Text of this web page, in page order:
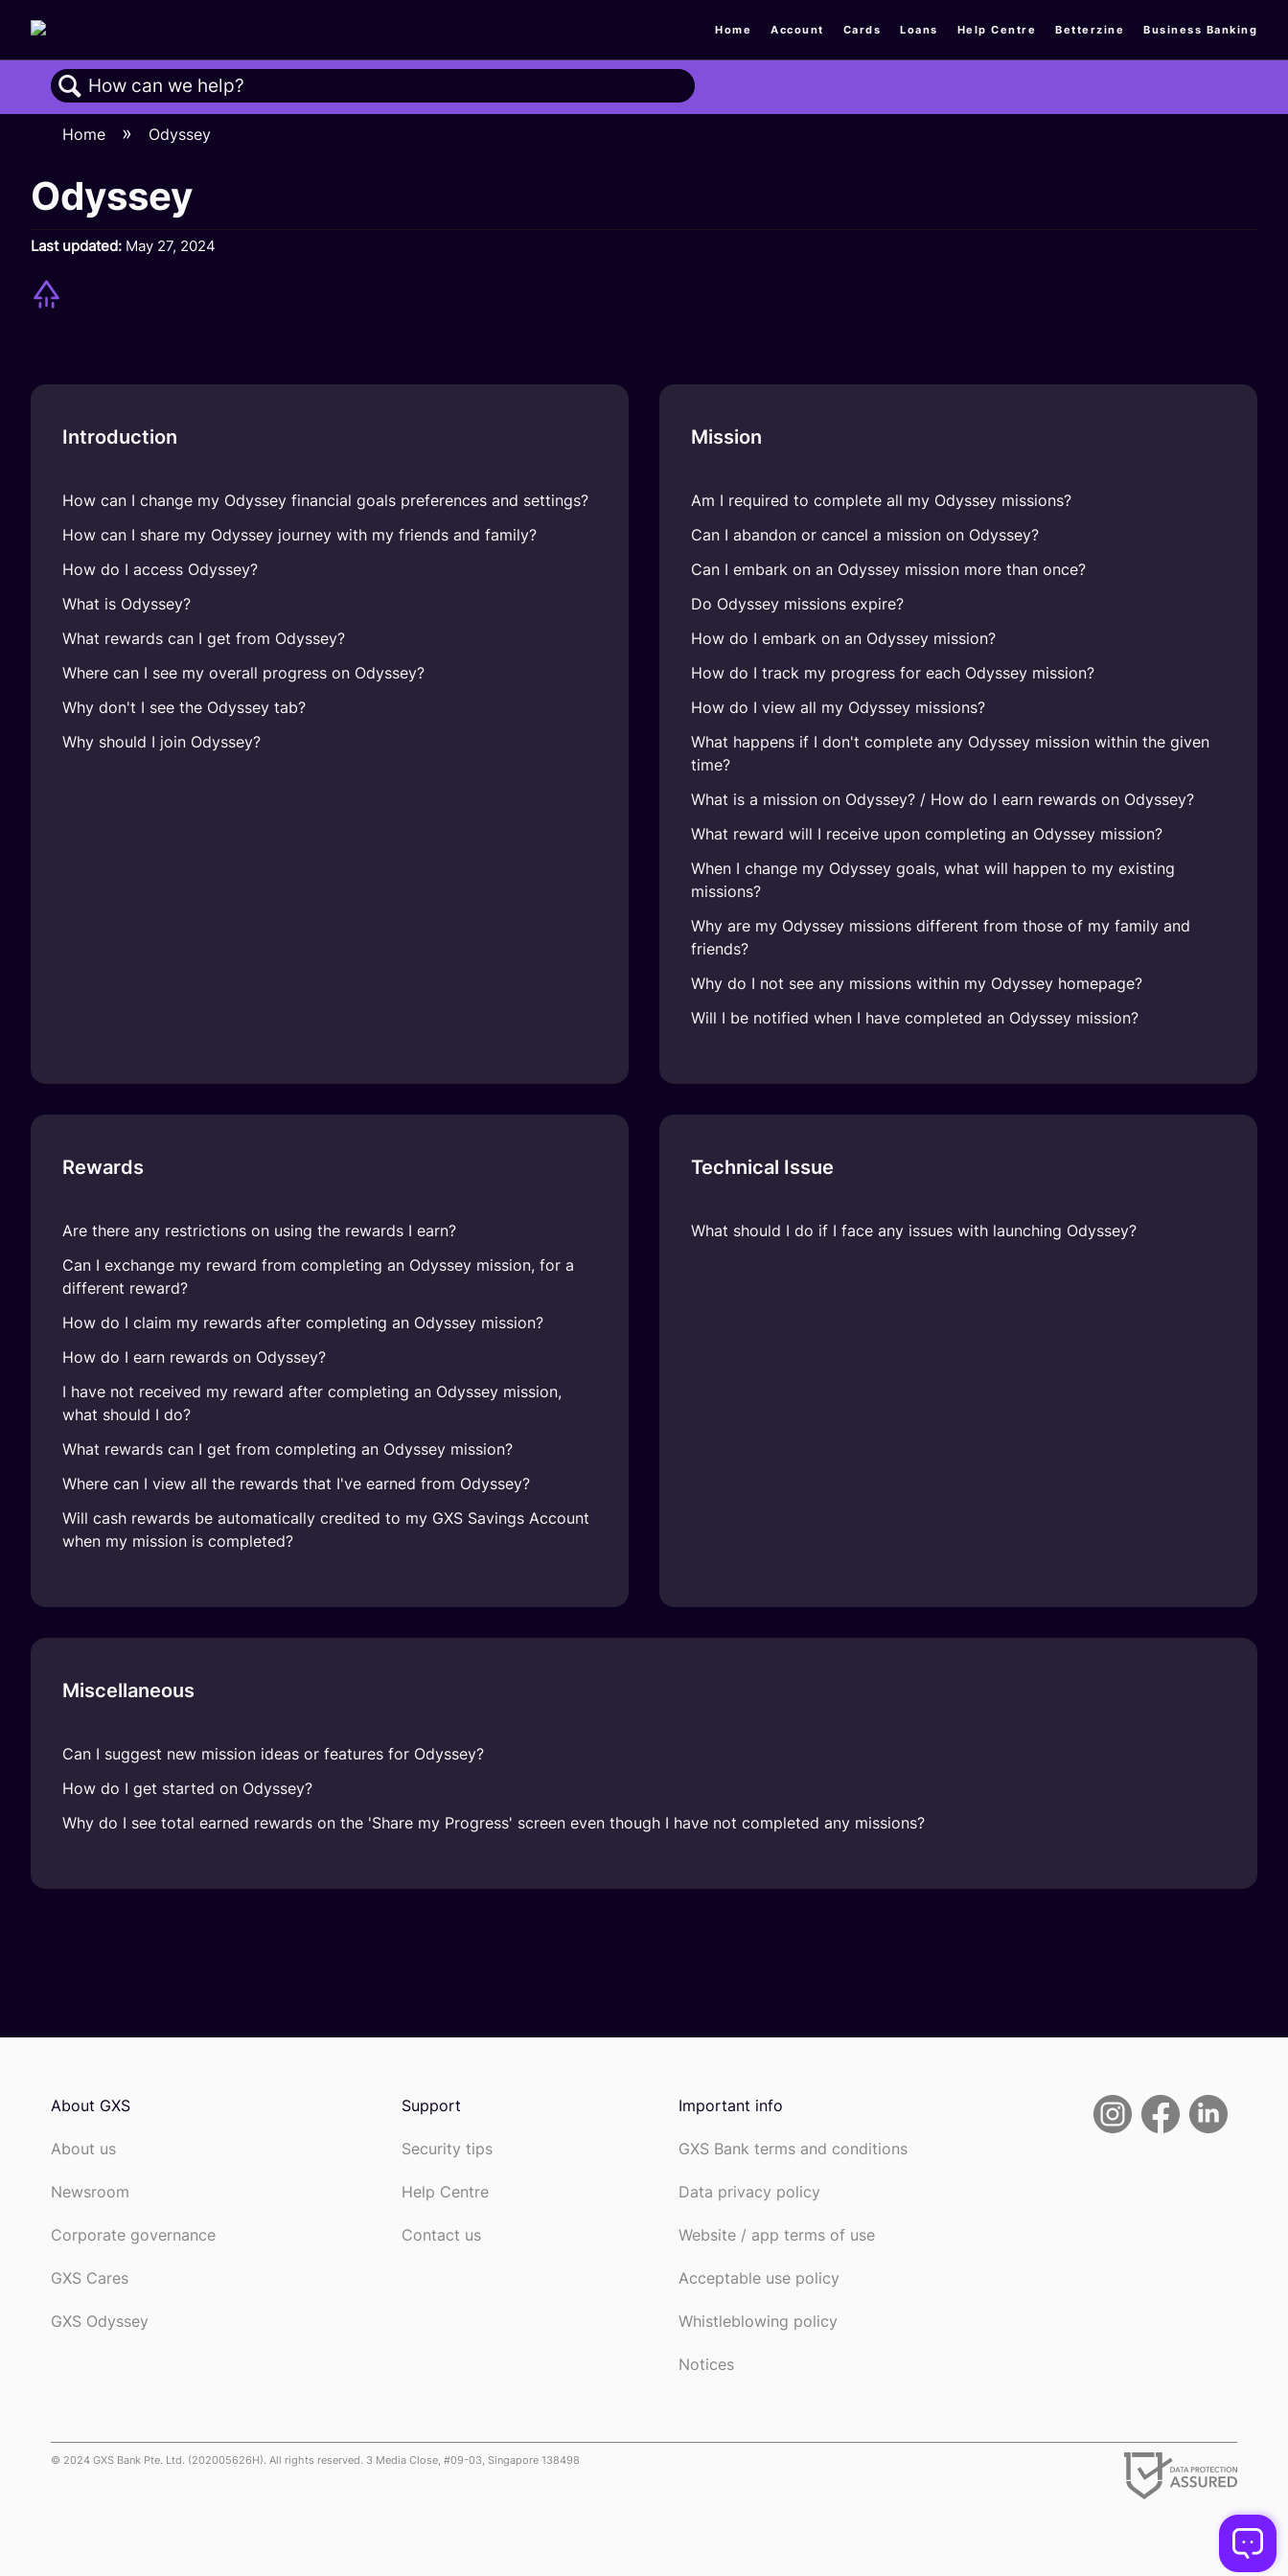
Home Account Cards Loans Help Centre Betterzine Business Banking
Search
Home Odyssey
Odyssey
Last updated May 27, 2024
Introduction
How can I change my Odyssey financial goals preferences and settings?
How can I share my Odyssey journey with my friends and family?
How do I access Odyssey?
What is Odyssey?
What rewards can I get from Odyssey?
Where can I see my overall progress on Odyssey?
Why don't I see the Odyssey tab?
Why should I join Odyssey?
Mission
Am I required to complete all my Odyssey missions?
Can I abandon or cancel a mission on Odyssey?
Can I embark on an Odyssey mission more than once?
Do Odyssey missions expire?
How do I embark on an Odyssey mission?
How do I track my progress for each Odyssey mission?
How do I view all my Odyssey missions?
What happens if I don't complete any Odyssey mission within the given
time?
What is a mission on Odyssey? / How do I earn rewards on Odyssey?
What reward will I receive upon completing an Odyssey mission?
When I change my Odyssey goals, what will happen to my existing
missions?
Why are my Odyssey missions different from those of my family and
friends?
Why do I not see any missions within my Odyssey homepage?
Will I be notified when I have completed an Odyssey mission?
Rewards
Are there any restrictions on using the rewards I earn?
Can I exchange my reward from completing an Odyssey mission, for a
different reward?
How do I claim my rewards after completing an Odyssey mission?
How do I earn rewards on Odyssey?
I have not received my reward after completing an Odyssey mission,
what should I do?
What rewards can I get from completing an Odyssey mission?
Where can I view all the rewards that I've earned from Odyssey?
Will cash rewards be automatically credited to my GXS Savings Account
when my mission is completed?
Technical Issue
What should I do if I face any issues with launching Odyssey?
Miscellaneous
Can I suggest new mission ideas or features for Odyssey?
How do I get started on Odyssey?
Why do I see total earned rewards on the 'Share my Progress' screen even though I have not completed any missions?
About GXS
About us
Newsroom
Corporate governance
GXS Cares
GXS Odyssey
Support
Security tips
Help Centre
Contact us
Important info
GXS Bank terms and conditions
Data privacy policy
Website / app terms of use
Acceptable use policy
Whistleblowing policy
Notices
© 2024 GXS Bank Pte. Ltd. (202005626H). All rights reserved. 3 Media Close, #09-03, Singapore 138498